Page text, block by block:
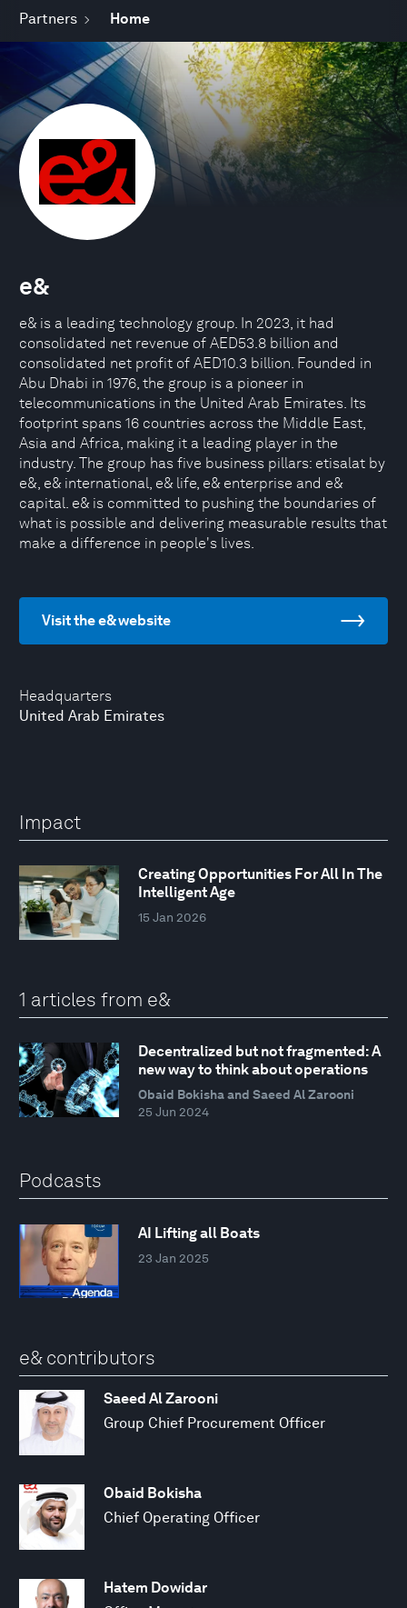
Partners Home
Headquarters
United Arab Emirates
e&
e& is a leading technology group. In 2023, it had
consolidated net revenue of AED53.8 billion and
consolidated net profit of AED10.3 billion. Founded in
Abu Dhabi in 1976, the group is a pioneer in
telecommunications in the United Arab Emirates. Its
footprint spans 16 countries across the Middle East,
Asia and Africa, making it a leading player in the
industry. The group has five business pillars: etisalat by
e&, e& international, e& life, e& enterprise and e&
capital. e& is committed to pushing the boundaries of
what is possible and delivering measurable results that
make a difference in people's lives.
Visit the e& website
Impact
Creating Opportunities For All In The
Intelligent Age
15 Jan 2026
1 articles from e&
Decentralized but not fragmented: A
new way to think about operations
Obaid Bokisha and Saeed Al Zarooni
25 Jun 2024
Podcasts
AI Lifting all Boats
23 Jan 2025
e& contributors
Saeed Al Zarooni
Group Chief Procurement Officer
Obaid Bokisha
Chief Operating Officer
Hatem Dowidar